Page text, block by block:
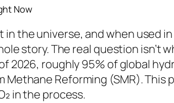
Now
the universe, and when used
story. The real question isn’t
2026, roughly 95% of global
Methane Reforming (SMR).
in the process.